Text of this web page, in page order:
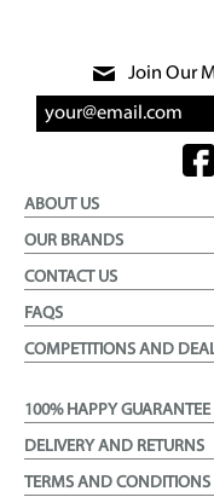
Join Our
ABOUT US
OUR BRANDS
CONTACT US
FAQS
COMPETITIONS AND
100% HAPPY GUARANTEE
DELIVERY AND RETURNS
TERMS AND CONDITIONS